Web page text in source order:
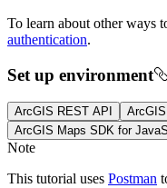
To learn about other ways
authentication.
Set up environment
ArcGIS REST API
ArcGIS Maps SDK for
Note
This tutorial uses Postman